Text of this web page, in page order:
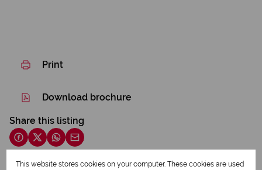
Print
Download brochure
Share this listing
This website stores cookies on your computer. These cookies are used